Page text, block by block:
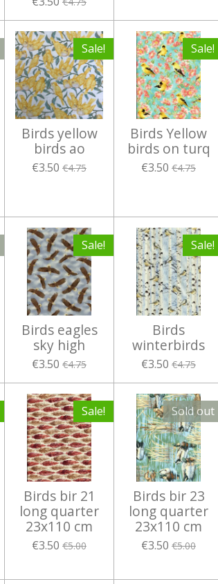
Sale!
Birds yellow
birds ao
€3.50 €4.75
Sale!
Birds Yellow
birds on turq
€3.50 €4.75
Sale!
Birds eagles
sky high
€3.50 €4.75
Sale!
Birds
winterbirds
€3.50 €4.75
Sale!
Birds bir 21
long quarter
23x110 cm
€3.50 €5.00
Sold out
Birds bir 23
long quarter
23x110 cm
€3.50 €5.00